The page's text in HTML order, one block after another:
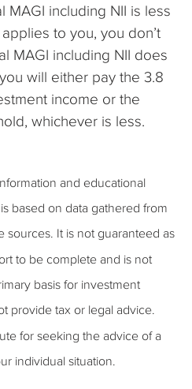
MAGI including NII is less
to you, you don’t
MAGI including NII does
will either pay the 3.8
income or the
whichever is less.
and educational
based on data gathered from
sources. It is not guaranteed as
to be complete and is not
basis for investment
provide tax or legal advice.
for seeking the advice of a
individual situation.